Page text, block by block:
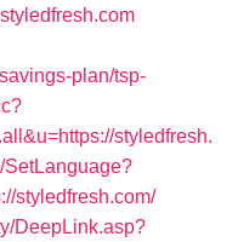
plan/tsp-
styledfresh.
SetLanguage?
styledfresh.com/
DeepLink.asp?